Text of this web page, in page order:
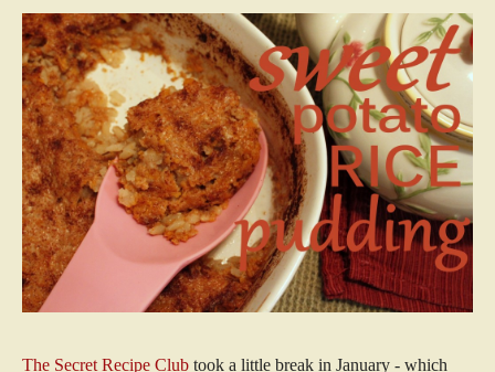
The Secret Recipe Club took a little break in January - which